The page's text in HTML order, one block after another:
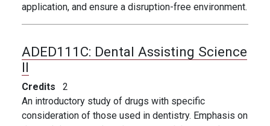
application, and ensure a disruption-free environment.
ADED111C: Dental Assisting Science
II
Credits
2
An introductory study of drugs with specific
consideration of those used in dentistry. Emphasis on